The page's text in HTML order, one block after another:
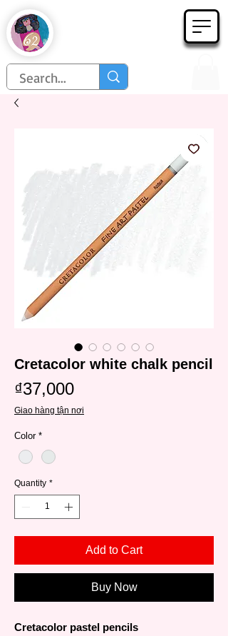
Họa Phẩm 62
Cretacolor white chalk pencil
₫37,000Price
Giao hàng tận nơi
Color *
Quantity *
Add to Cart
Buy Now
Cretacolor pastel pencils